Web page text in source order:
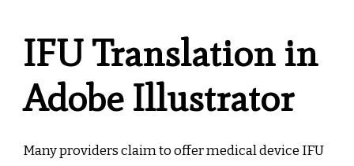
IFU Translation in
Adobe Illustrator
Many providers claim to offer medical device IFU